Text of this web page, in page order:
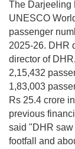
The Darjeeling
UNESCO
passenger
2025-26. DHR
director of
2,15,432
1,83,003
Rs 25.4 crore
previous
said "DHR saw
footfall and